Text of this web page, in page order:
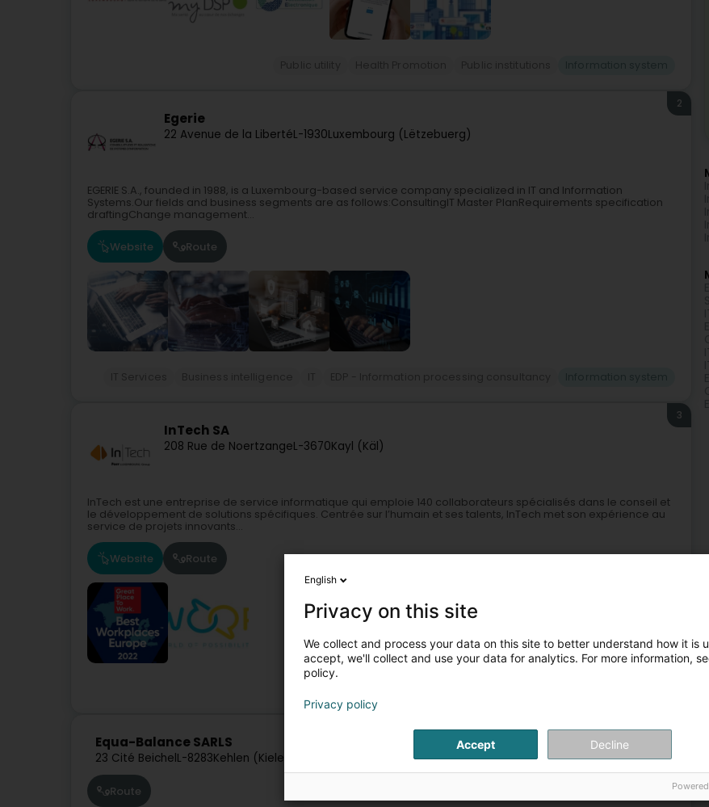
Egerie
22 Avenue de la LibertéL-1930Luxembourg (Lëtzebuerg)
2
EGERIE S.A., founded in 1988, is a Luxembourg-based service company specialized in IT and Information
Systems.Our fields and business segments are as follows:ConsultingIT Master PlanRequirements specification
draftingChange management...
Website Route
InTech SA
208 Rue de NoertzangeL-3670Kayl (Käl)
3
InTech est une entreprise de service informatique qui emploie 140 collaborateurs spécialisés dans le conseil et
le développement de solutions spécifiques. Centrée sur l’humain et ses talents, InTech met son expérience au
service de projets innovants...
Website Route
Equa-Balance SARLS
23 Cité BeichelL-8283Kehlen (Kielen)
Route
English
Privacy on this site
We collect and process your data on this site to better understand how it is
accept, we'll collect and use your data for analytics. For more information,
policy.
Privacy policy
Accept Decline